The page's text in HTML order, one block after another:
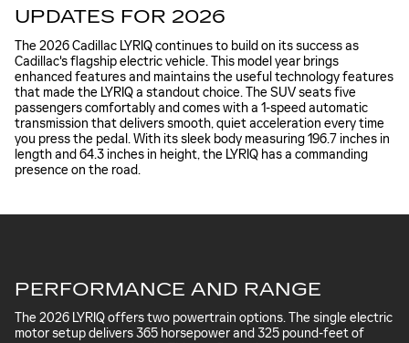
UPDATES FOR 2026
The 2026 Cadillac LYRIQ continues to build on its success as
Cadillac's flagship electric vehicle. This model year brings
enhanced features and maintains the useful technology features
that made the LYRIQ a standout choice. The SUV seats five
passengers comfortably and comes with a 1-speed automatic
transmission that delivers smooth, quiet acceleration every time
you press the pedal. With its sleek body measuring 196.7 inches in
length and 64.3 inches in height, the LYRIQ has a commanding
presence on the road.
PERFORMANCE AND RANGE
The 2026 LYRIQ offers two powertrain options. The single electric
motor setup delivers 365 horsepower and 325 pound-feet of